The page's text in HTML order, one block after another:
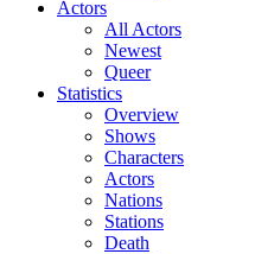
Actors
All Actors
Newest
Queer
Statistics
Overview
Shows
Characters
Actors
Nations
Stations
Death